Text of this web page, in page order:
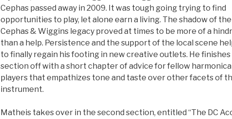
Cephas passed away in 2009. It was tough going trying to find
opportunities to play, let alone earn a living. The shadow of the
Cephas & Wiggins legacy proved at times to be more of a
than a help. Persistence and the support of the local scene
to finally regain his footing in new creative outlets. He
section off with a short chapter of advice for fellow harmonica
players that empathizes tone and taste over other facets of
instrument.
Matheis takes over in the second section, entitled “The DC